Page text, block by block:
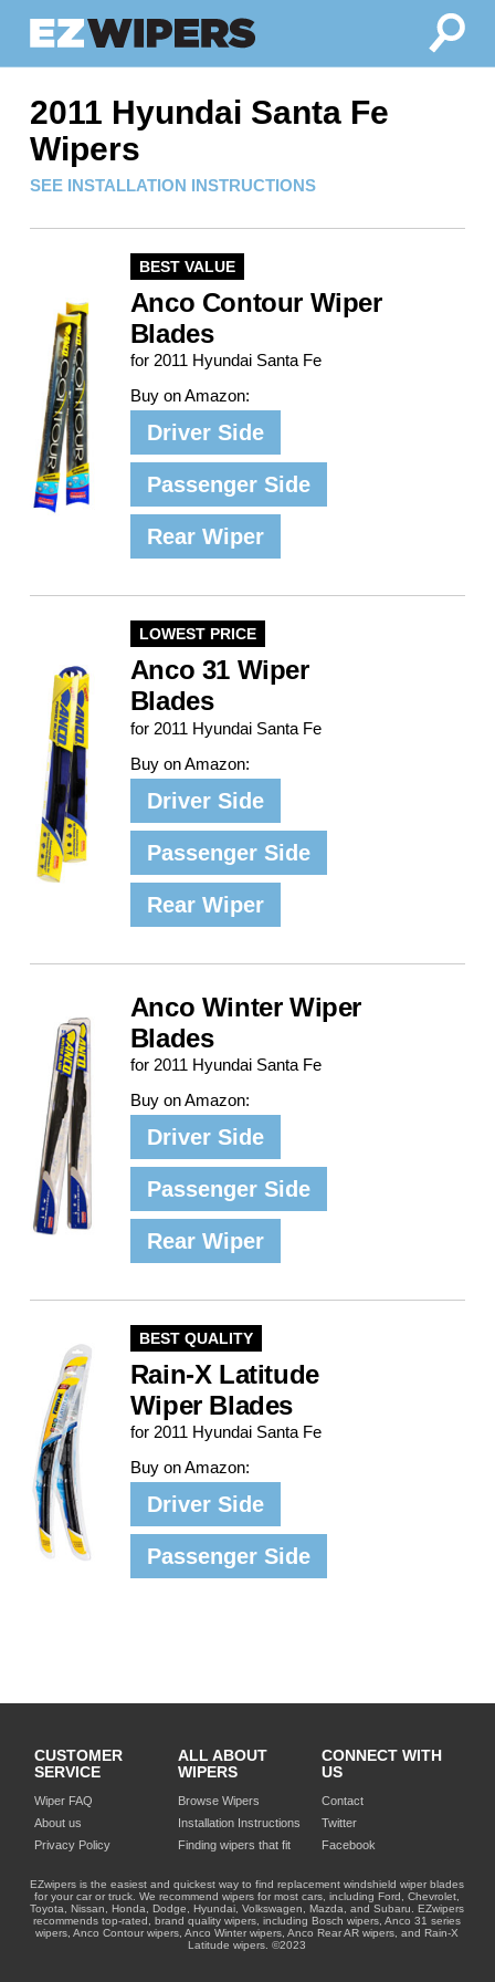
2011 Hyundai Santa Fe
Wipers
SEE INSTALLATION INSTRUCTIONS
BEST VALUE
Anco Contour Wiper
Blades
for 2011 Hyundai Santa Fe
Buy on Amazon:
Driver Side
Passenger Side
Rear Wiper
LOWEST PRICE
Anco 31 Wiper
Blades
for 2011 Hyundai Santa Fe
Buy on Amazon:
Driver Side
Passenger Side
Rear Wiper
Anco Winter Wiper
Blades
for 2011 Hyundai Santa Fe
Buy on Amazon:
Driver Side
Passenger Side
Rear Wiper
BEST QUALITY
Rain-X Latitude
Wiper Blades
for 2011 Hyundai Santa Fe
Buy on Amazon:
Driver Side
Passenger Side
CUSTOMER
SERVICE
Wiper FAQ
About us
Privacy Policy
ALL ABOUT
WIPERS
Browse Wipers
Installation Instructions
Finding wipers that fit
CONNECT WITH
US
Contact
Twitter
Facebook
EZwipers is the easiest and quickest way to find replacement windshield wiper blades
for your car or truck. We recommend wipers for most cars, including Ford, Chevrolet,
Toyota, Nissan, Honda, Dodge, Hyundai, Volkswagen, Mazda, and Subaru. EZwipers
recommends top-rated, brand quality wipers, including Bosch wipers, Anco 31 series
wipers, Anco Contour wipers, Anco Winter wipers, Anco Rear AR wipers, and Rain-X
Latitude wipers. ©2023